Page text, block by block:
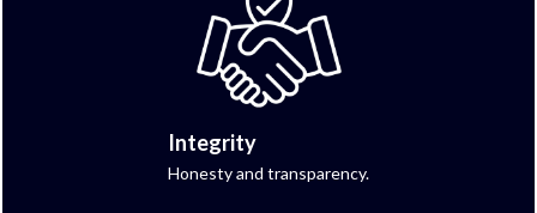
Integrity
Honesty and transparency.